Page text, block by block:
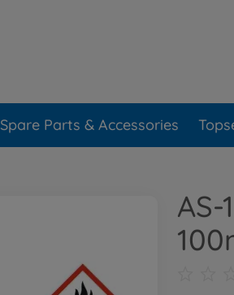
Spare Parts & Accessories